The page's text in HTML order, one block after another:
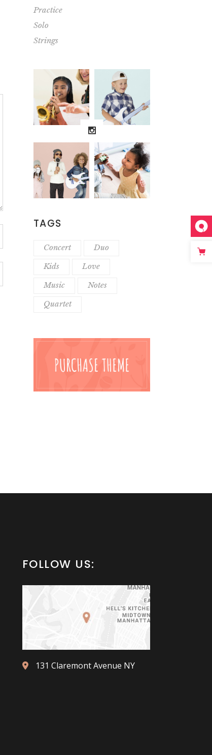
Practice
Solo
Strings
TAGS
Concert
Duo
Kids
Love
Music
Notes
Quartet
FOLLOW US:
131 Claremont Avenue NY